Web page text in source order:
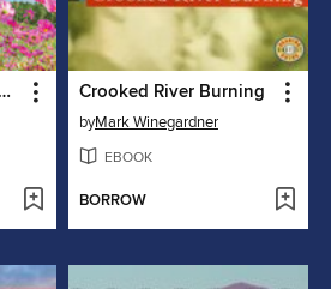
Feast on Ice Mountain Crooked River Burning
byMark Winegardner
EBOOK
BORROW